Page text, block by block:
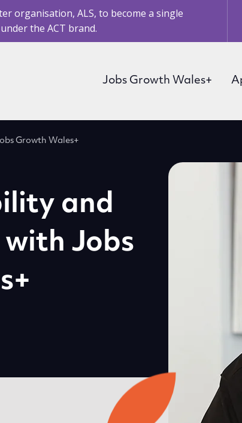
organisation, ALS, to become a single
the ACT brand.
Jobs Growth Wales+
Growth Wales+
and
Jobs